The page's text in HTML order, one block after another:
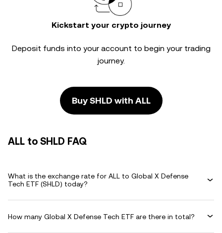
Kickstart your crypto journey
Deposit funds into your account to begin your trading
journey.
Buy SHLD with ALL
ALL to SHLD FAQ
What is the exchange rate for ALL to Global X Defense
Tech ETF (SHLD) today?
How many Global X Defense Tech ETF are there in total?